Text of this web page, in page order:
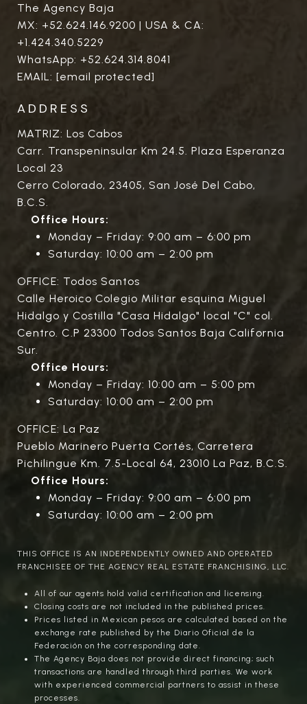
The Agency Baja
MX: +52.624.146.9200 | USA & CA:
+1.424.340.5229
WhatsApp: +52.624.314.8041
EMAIL: [email protected]
ADDRESS
MATRIZ: Los Cabos
Carr. Transpeninsular Km 24.5. Plaza Esperanza
Local 23
Cerro Colorado, 23405, San José Del Cabo,
B.C.S.
Office Hours:
Monday – Friday: 9:00 am – 6:00 pm
Saturday: 10:00 am – 2:00 pm
OFFICE: Todos Santos
Calle Heroico Colegio Militar esquina Miguel
Hidalgo y Costilla "Casa Hidalgo" local "C" col.
Centro. C.P 23300 Todos Santos Baja California
Sur.
Office Hours:
Monday – Friday: 10:00 am – 5:00 pm
Saturday: 10:00 am – 2:00 pm
OFFICE: La Paz
Pueblo Marinero Puerta Cortés, Carretera
Pichilingue Km. 7.5-Local 64, 23010 La Paz, B.C.S.
Office Hours:
Monday – Friday: 9:00 am – 6:00 pm
Saturday: 10:00 am – 2:00 pm
THIS OFFICE IS AN INDEPENDENTLY OWNED AND OPERATED
FRANCHISEE OF THE AGENCY REAL ESTATE FRANCHISING, LLC.
All of our agents hold valid certification and licensing.
Closing costs are not included in the published prices.
Prices listed in Mexican pesos are calculated based on the
exchange rate published by the Diario Oficial de la
Federación on the corresponding date.
The Agency Baja does not provide direct financing; such
transactions are handled through third parties. We work
with experienced commercial partners to assist in these
processes.